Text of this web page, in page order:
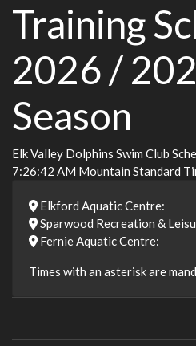
Training
2026 /
Season
Elk Valley Dolphins Swim Club
7:26:42 AM Mountain Standard
Elkford Aquatic Centre:
Sparwood Recreation &
Fernie Aquatic Centre:
Times with an asterisk are